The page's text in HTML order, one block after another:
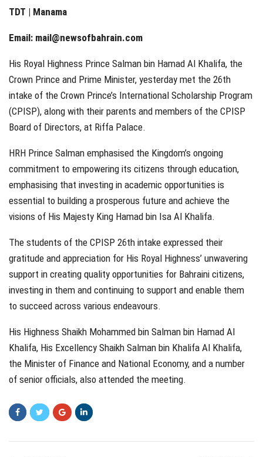
TDT | Manama
Email: mail@newsofbahrain.com
His Royal Highness Prince Salman bin Hamad Al Khalifa, the
Crown Prince and Prime Minister, yesterday met the 26th
intake of the Crown Prince’s International Scholarship Program
(CPISP), along with their parents and members of the CPISP
Board of Directors, at Riffa Palace.
HRH Prince Salman emphasised the Kingdom’s ongoing
commitment to empowering its citizens through education,
emphasising that investing in academic opportunities is
essential to building a prosperous future and achieve the
visions of His Majesty King Hamad bin Isa Al Khalifa.
The students of the CPISP 26th intake expressed their
gratitude and appreciation for His Royal Highness’ unwavering
support in creating quality opportunities for Bahraini citizens,
investing in them and continuing to support and enable them
to succeed across various endeavours.
His Highness Shaikh Mohammed bin Salman bin Hamad Al
Khalifa, His Excellency Shaikh Salman bin Khalifa Al Khalifa,
the Minister of Finance and National Economy, and a number
of senior officials, also attended the meeting.